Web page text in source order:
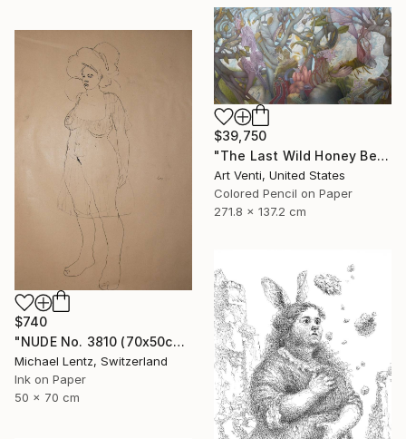
$39,750
"The Last Wild Honey Bee" Drawing
Art Venti, United States
Colored Pencil on Paper
271.8 x 137.2 cm
$740
"NUDE No. 3810 (70x50cm)" Drawing
Michael Lentz, Switzerland
Ink on Paper
50 x 70 cm